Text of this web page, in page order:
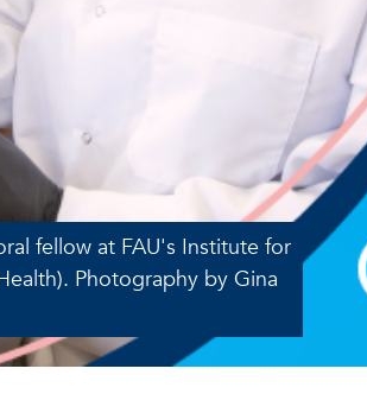
fellow at FAU's Institute for
Photography by Gina